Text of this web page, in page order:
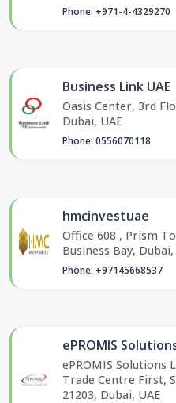
Phone: +971-4-4329270
Business Link UAE
Oasis Center, 3rd
Dubai, UAE
Phone: 0556070118
hmcinvestuae
Office 608 , Prism
Business Bay, Dubai,
Phone: +97145668537
ePROMIS
ePROMIS Solutions
Trade Centre First,
21203, Dubai, UAE